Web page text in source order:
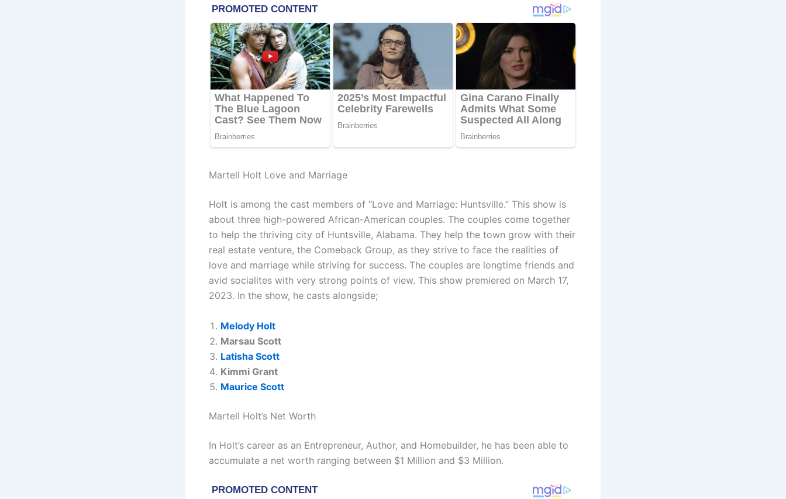
Martell Holt Love and Marriage
Holt is among the cast members of “Love and Marriage: Huntsville.” This show is
about three high-powered African-American couples. The couples come together
to help the thriving city of Huntsville, Alabama. They help the town grow with their
real estate venture, the Comeback Group, as they strive to face the realities of
love and marriage while striving for success. The couples are longtime friends and
avid socialites with very strong points of view. This show premiered on March 17,
2023. In the show, he casts alongside;
Melody Holt
Marsau Scott
Latisha Scott
Kimmi Grant
Maurice Scott
Martell Holt’s Net Worth
In Holt’s career as an Entrepreneur, Author, and Homebuilder, he has been able to
accumulate a net worth ranging between $1 Million and $3 Million.